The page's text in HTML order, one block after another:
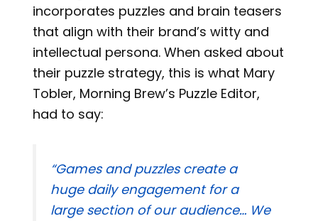
incorporates puzzles and brain teasers
that align with their brand’s witty and
intellectual persona. When asked about
their puzzle strategy, this is what Mary
Tobler, Morning Brew’s Puzzle Editor,
had to say:
“Games and puzzles create a
huge daily engagement for a
large section of our audience… We